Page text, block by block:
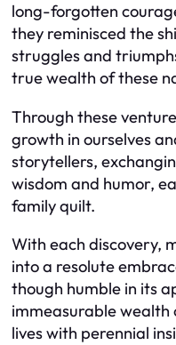
long-forgotten
they reminisced the
struggles and
true wealth of these
Through these
growth in ourselves
storytellers,
wisdom and humor,
family quilt.
With each discovery,
into a resolute
though humble in its
immeasurable wealth
lives with perennial